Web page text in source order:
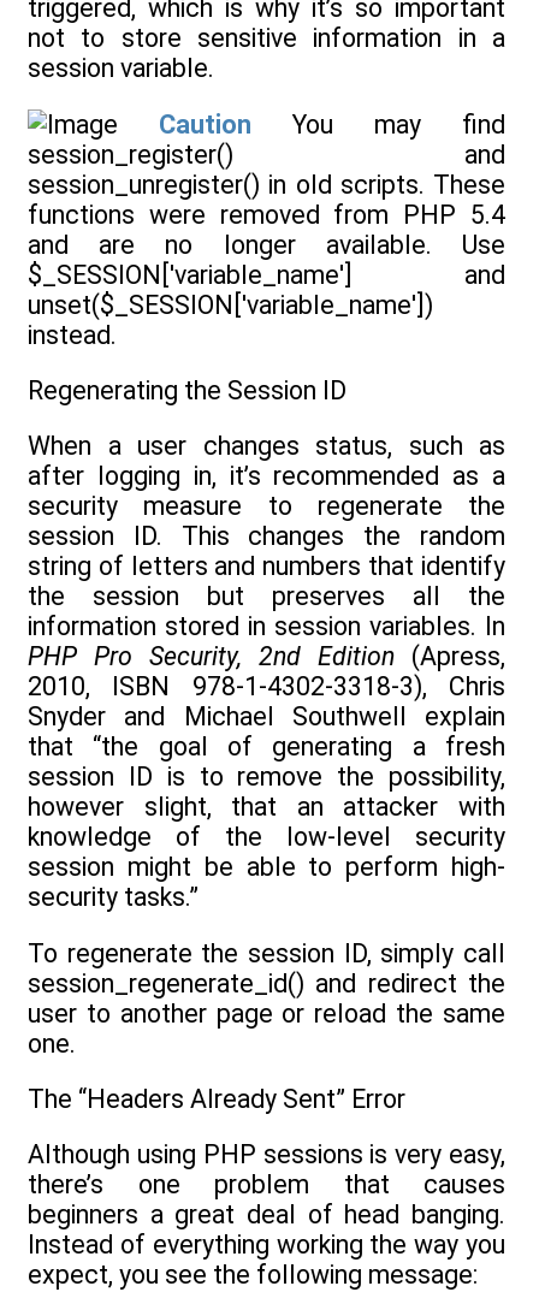
triggered, which is why it’s so important
not to store sensitive information in a
session variable.
Caution You may find
session_register() and
session_unregister() in old scripts. These
functions were removed from PHP 5.4
and are no longer available. Use
$_SESSION['variable_name'] and
unset($_SESSION['variable_name'])
instead.
Regenerating the Session ID
When a user changes status, such as
after logging in, it’s recommended as a
security measure to regenerate the
session ID. This changes the random
string of letters and numbers that identify
the session but preserves all the
information stored in session variables. In
PHP Pro Security, 2nd Edition (Apress,
2010, ISBN 978-1-4302-3318-3), Chris
Snyder and Michael Southwell explain
that “the goal of generating a fresh
session ID is to remove the possibility,
however slight, that an attacker with
knowledge of the low-level security
session might be able to perform high-
security tasks.”
To regenerate the session ID, simply call
session_regenerate_id() and redirect the
user to another page or reload the same
one.
The “Headers Already Sent” Error
Although using PHP sessions is very easy,
there’s one problem that causes
beginners a great deal of head banging.
Instead of everything working the way you
expect, you see the following message: